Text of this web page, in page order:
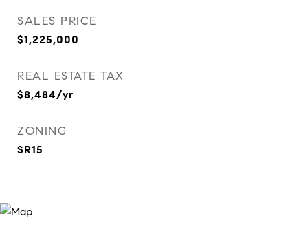
SALES PRICE
$1,225,000
REAL ESTATE TAX
$8,484/yr
ZONING
SR15